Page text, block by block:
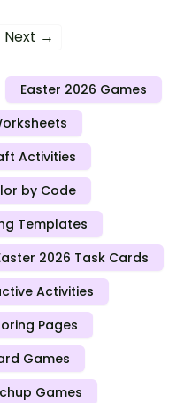
Next →
Easter 2026 Games
Activities
by Code
Templates
2026 Task Cards
Activities
Pages
Games
Games